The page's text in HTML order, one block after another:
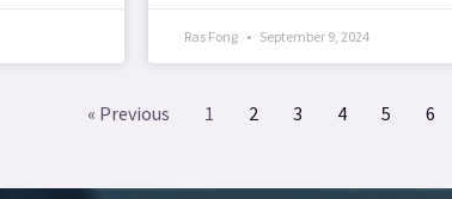
Ras Fong September 9, 2024
« Previous 1 2 3 4 5 6